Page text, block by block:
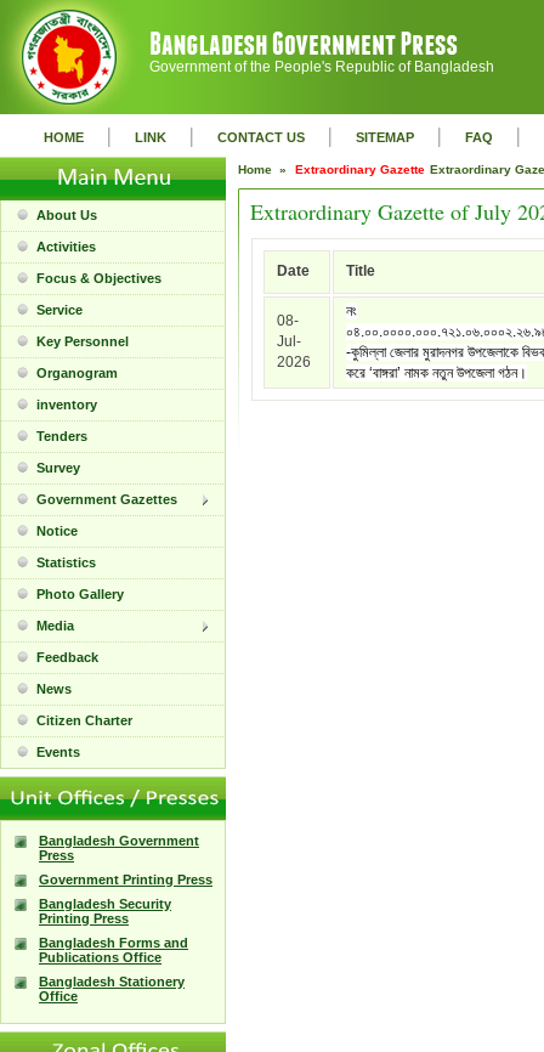
Government of the People's Republic of Bangladesh
HOME | LINK | CONTACT US | SITEMAP | FAQ |
About Us
Activities
Focus & Objectives
Service
Key Personnel
Organogram
inventory
Tenders
Survey
Government Gazettes
Notice
Statistics
Photo Gallery
Media
Feedback
News
Citizen Charter
Events
Bangladesh Government
Press
Government Printing Press
Bangladesh Security
Printing Press
Bangladesh Forms and
Publications Office
Bangladesh Stationery
Office
Home » Extraordinary Gazette Extraordinary
Extraordinary Gazette of July
Date Title
08-
Jul-
2026
নং
-কুমিল্লা জেলার মুরাদনগর উপজেলাকে
করে ‘বাঙ্গরা’ নামক নতুন উপজেলা গঠন।